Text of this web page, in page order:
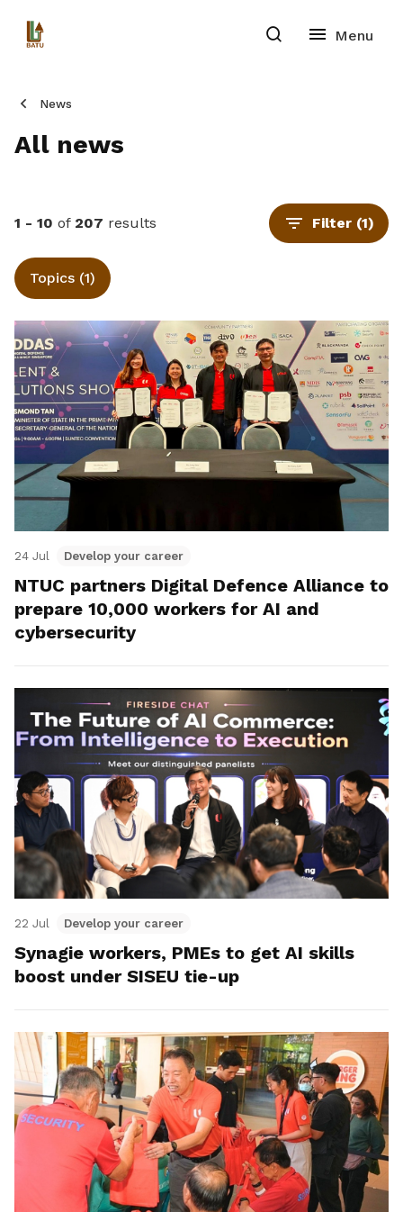
News
All news
1 - 10 of 207 results Filter (1)
Topics (1)
24 Jul Develop your career
NTUC partners Digital Defence Alliance to
prepare 10,000 workers for AI and
cybersecurity
22 Jul Develop your career
Synagie workers, PMEs to get AI skills
boost under SISEU tie-up